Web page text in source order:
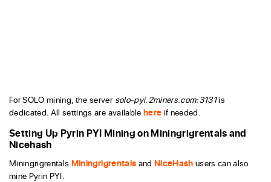
For SOLO mining, the server solo-pyi.2miners.com:3131is
dedicated. All settings are available here if needed.
Setting Up Pyrin PYI Mining on Miningrigrentals and
Nicehash
Miningrigrentals Miningrigrentals and NiceHash users can also
mine Pyrin PYI.